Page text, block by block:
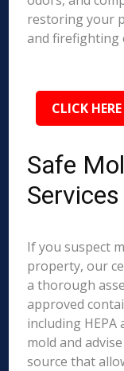
restoring your
and firefighting
CLICK
Safe
If you suspect
property, our
a thorough
approved
including
mold and
source that